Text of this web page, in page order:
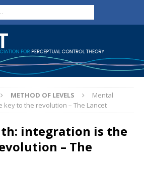
METHOD OF LEVELS
Mental
key to the revolution – The Lancet
integration is the
– The